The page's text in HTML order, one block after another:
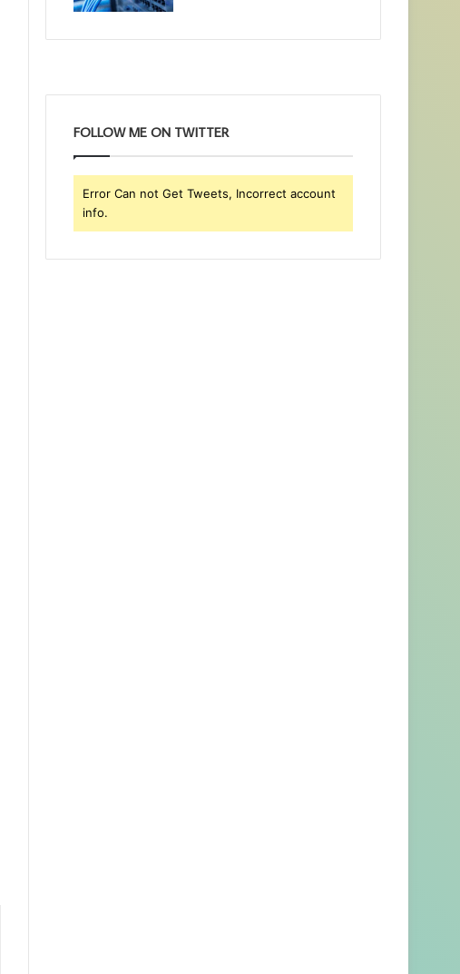
FOLLOW ME ON TWITTER
Error Can not Get Tweets, Incorrect account
info.